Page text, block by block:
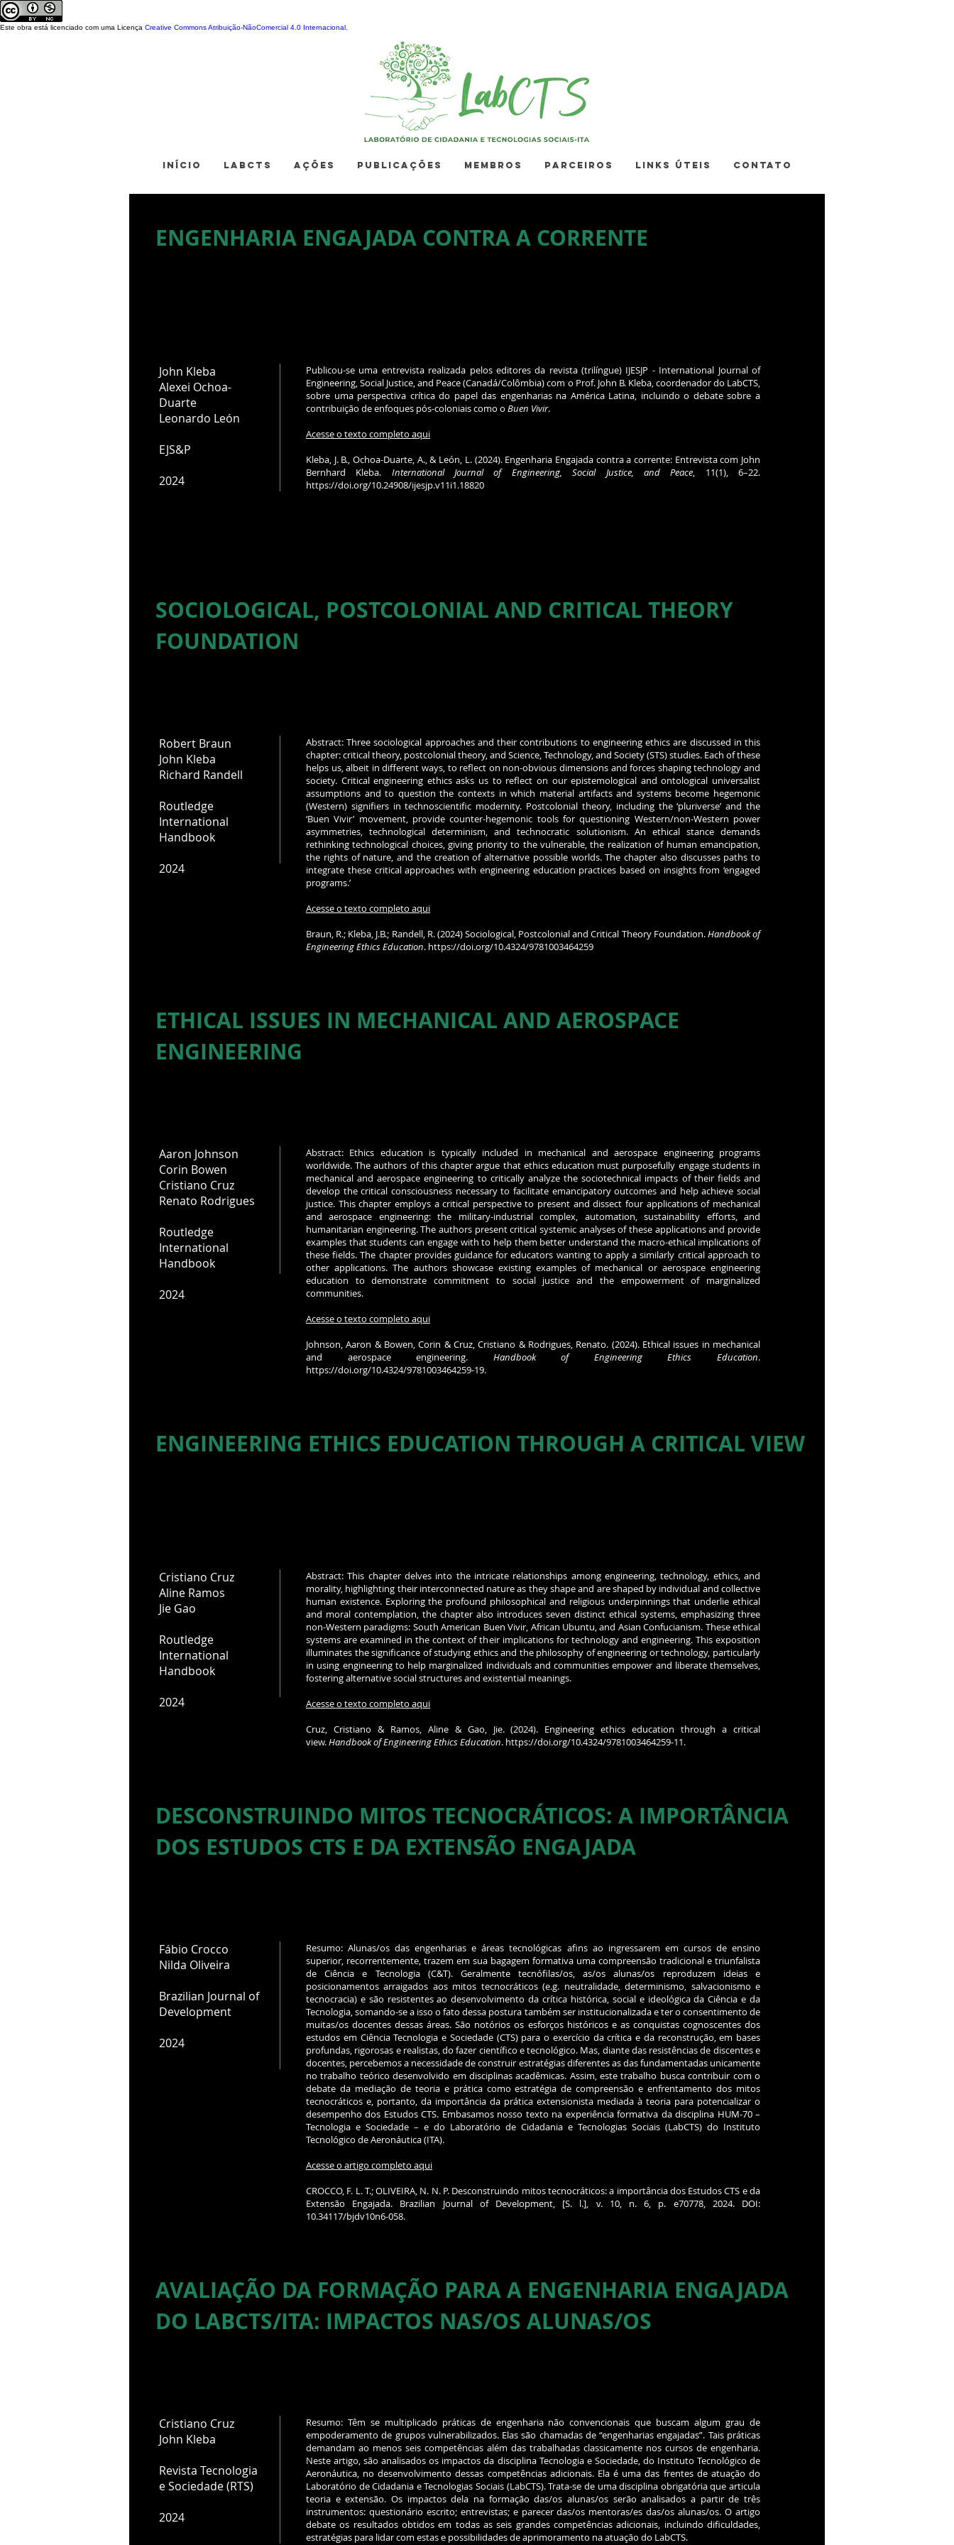
Este obra está licenciado com uma Licença Creative Commons Atribuição-NãoComercial 4.0 Internacional
INÍCIO LABCTS AÇÕES PUBLICAÇÕES MEMBROS PARCEIROS LINKS ÚTEIS CONTATO
ENGENHARIA ENGAJADA CONTRA A CORRENTE
John Kleba
Alexei Ochoa-
Duarte
Leonardo León
EJS&P
2024
Publicou-se uma entrevista realizada pelos editores da revista (trilíngue) IJESJP - International Journal of
Engineering, Social Justice, and Peace (Canadá/Colômbia) com o Prof. John B. Kleba, coordenador do LabCTS,
sobre uma perspectiva crítica do papel das engenharias na América Latina, incluindo o debate sobre a
contribuição de enfoques pós-coloniais como o Buen Vivir.
Acesse o texto completo aqui
Kleba, J. B., Ochoa-Duarte, A., & León, L. (2024). Engenharia Engajada contra a corrente: Entrevista com John
Bernhard Kleba. International Journal of Engineering, Social Justice, and Peace, 11(1), 6–22.
https://doi.org/10.24908/ijesjp.v11i1.18820
SOCIOLOGICAL, POSTCOLONIAL AND CRITICAL THEORY
FOUNDATION
Robert Braun
John Kleba
Richard Randell
Routledge
International
Handbook
2024
Abstract: Three sociological approaches and their contributions to engineering ethics are discussed in this
chapter: critical theory, postcolonial theory, and Science, Technology, and Society (STS) studies. Each of these
helps us, albeit in different ways, to reflect on non-obvious dimensions and forces shaping technology and
society. Critical engineering ethics asks us to reflect on our epistemological and ontological universalist
assumptions and to question the contexts in which material artifacts and systems become hegemonic
(Western) signifiers in technoscientific modernity. Postcolonial theory, including the ‘pluriverse’ and the
‘Buen Vivir’ movement, provide counter-hegemonic tools for questioning Western/non-Western power
asymmetries, technological determinism, and technocratic solutionism. An ethical stance demands
rethinking technological choices, giving priority to the vulnerable, the realization of human emancipation,
the rights of nature, and the creation of alternative possible worlds. The chapter also discusses paths to
integrate these critical approaches with engineering education practices based on insights from ‘engaged
programs.’
Acesse o texto completo aqui
Braun, R.; Kleba, J.B.; Randell, R. (2024) Sociological, Postcolonial and Critical Theory Foundation.Handbook of
Engineering Ethics Education. https://doi.org/10.4324/9781003464259
ETHICAL ISSUES IN MECHANICAL AND AEROSPACE
ENGINEERING
Aaron Johnson
Corin Bowen
Cristiano Cruz
Renato Rodrigues
Routledge
International
Handbook
2024
Abstract: Ethics education is typically included in mechanical and aerospace engineering programs
worldwide. The authors of this chapter argue that ethics education must purposefully engage students in
mechanical and aerospace engineering to critically analyze the sociotechnical impacts of their fields and
develop the critical consciousness necessary to facilitate emancipatory outcomes and help achieve social
justice. This chapter employs a critical perspective to present and dissect four applications of mechanical
and aerospace engineering: the military-industrial complex, automation, sustainability efforts, and
humanitarian engineering. The authors present critical systemic analyses of these applications and provide
examples that students can engage with to help them better understand the macro-ethical implications of
these fields. The chapter provides guidance for educators wanting to apply a similarly critical approach to
other applications. The authors showcase existing examples of mechanical or aerospace engineering
education to demonstrate commitment to social justice and the empowerment of marginalized
communities.
Acesse o texto completo aqui
Johnson, Aaron & Bowen, Corin & Cruz, Cristiano & Rodrigues, Renato. (2024). Ethical issues in mechanical
and aerospace engineering. Handbook of Engineering Ethics Education.
https://doi.org/10.4324/9781003464259-19.
ENGINEERING ETHICS EDUCATION THROUGH A CRITICAL VIEW
Cristiano Cruz
Aline Ramos
Jie Gao
Routledge
International
Handbook
2024
Abstract: This chapter delves into the intricate relationships among engineering, technology, ethics, and
morality, highlighting their interconnected nature as they shape and are shaped by individual and collective
human existence. Exploring the profound philosophical and religious underpinnings that underlie ethical
and moral contemplation, the chapter also introduces seven distinct ethical systems, emphasizing three
non-Western paradigms: South American Buen Vivir, African Ubuntu, and Asian Confucianism. These ethical
systems are examined in the context of their implications for technology and engineering. This exposition
illuminates the significance of studying ethics and the philosophy of engineering or technology, particularly
in using engineering to help marginalized individuals and communities empower and liberate themselves,
fostering alternative social structures and existential meanings.
Acesse o texto completo aqui
Cruz, Cristiano & Ramos, Aline & Gao, Jie. (2024). Engineering ethics education through a critical
view.Handbook of Engineering Ethics Education. https://doi.org/10.4324/9781003464259-11.
DESCONSTRUINDO MITOS TECNOCRÁTICOS: A IMPORTÂNCIA
DOS ESTUDOS CTS E DA EXTENSÃO ENGAJADA
Fábio Crocco
Nilda Oliveira
Brazilian Journal of
Development
2024
Resumo: Alunas/os das engenharias e áreas tecnológicas afins ao ingressarem em cursos de ensino
superior, recorrentemente, trazem em sua bagagem formativa uma compreensão tradicional e triunfalista
de Ciência e Tecnologia (C&T). Geralmente tecnófilas/os, as/os alunas/os reproduzem ideias e
posicionamentos arraigados aos mitos tecnocráticos (e.g. neutralidade, determinismo, salvacionismo e
tecnocracia) e são resistentes ao desenvolvimento da crítica histórica, social e ideológica da Ciência e da
Tecnologia, somando-se a isso o fato dessa postura também ser institucionalizada e ter o consentimento de
muitas/os docentes dessas áreas. São notórios os esforços históricos e as conquistas cognoscentes dos
estudos em Ciência Tecnologia e Sociedade (CTS) para o exercício da crítica e da reconstrução, em bases
profundas, rigorosas e realistas, do fazer científico e tecnológico. Mas, diante das resistências de discentes e
docentes, percebemos a necessidade de construir estratégias diferentes as das fundamentadas unicamente
no trabalho teórico desenvolvido em disciplinas acadêmicas. Assim, este trabalho busca contribuir com o
debate da mediação de teoria e prática como estratégia de compreensão e enfrentamento dos mitos
tecnocráticos e, portanto, da importância da prática extensionista mediada à teoria para potencializar o
desempenho dos Estudos CTS. Embasamos nosso texto na experiência formativa da disciplina HUM-70 –
Tecnologia e Sociedade – e do Laboratório de Cidadania e Tecnologias Sociais (LabCTS) do Instituto
Tecnológico de Aeronáutica (ITA).
Acesse o artigo completo aqui
CROCCO, F. L. T.; OLIVEIRA, N. N. P. Desconstruindo mitos tecnocráticos: a importância dos Estudos CTS e da
Extensão Engajada. Brazilian Journal of Development, [S. l.], v. 10, n. 6, p. e70778, 2024. DOI:
10.34117/bjdv10n6-058.
AVALIAÇÃO DA FORMAÇÃO PARA A ENGENHARIA ENGAJADA
DO LABCTS/ITA: IMPACTOS NAS/OS ALUNAS/OS
Cristiano Cruz
John Kleba
Revista Tecnologia
e Sociedade (RTS)
2024
Resumo: Têm se multiplicado práticas de engenharia não convencionais que buscam algum grau de
empoderamento de grupos vulnerabilizados. Elas são chamadas de “engenharias engajadas”. Tais práticas
demandam ao menos seis competências além das trabalhadas classicamente nos cursos de engenharia.
Neste artigo, são analisados os impactos da disciplina Tecnologia e Sociedade, do Instituto Tecnológico de
Aeronáutica, no desenvolvimento dessas competências adicionais. Ela é uma das frentes de atuação do
Laboratório de Cidadania e Tecnologias Sociais (LabCTS). Trata-se de uma disciplina obrigatória que articula
teoria e extensão. Os impactos dela na formação das/os alunas/os serão analisados a partir de três
instrumentos: questionário escrito; entrevistas; e parecer das/os mentoras/es das/os alunas/os. O artigo
debate os resultados obtidos em todas as seis grandes competências adicionais, incluindo dificuldades,
estratégias para lidar com estas e possibilidades de aprimoramento na atuação do LabCTS.